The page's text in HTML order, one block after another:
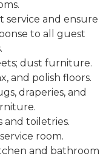
service and ensure
to all guest
dust furniture.
and polish floors.
draperies, and
and toiletries.
room.
and bathroom